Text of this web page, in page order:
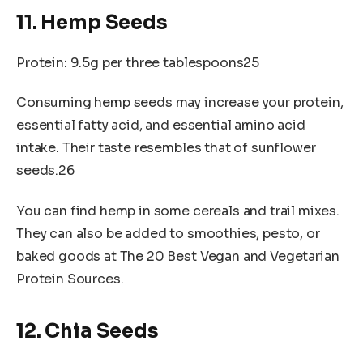
11. Hemp Seeds
Protein: 9.5g per three tablespoons25
Consuming hemp seeds may increase your protein,
essential fatty acid, and essential amino acid
intake. Their taste resembles that of sunflower
seeds.26
You can find hemp in some cereals and trail mixes.
They can also be added to smoothies, pesto, or
baked goods at The 20 Best Vegan and Vegetarian
Protein Sources.
12. Chia Seeds